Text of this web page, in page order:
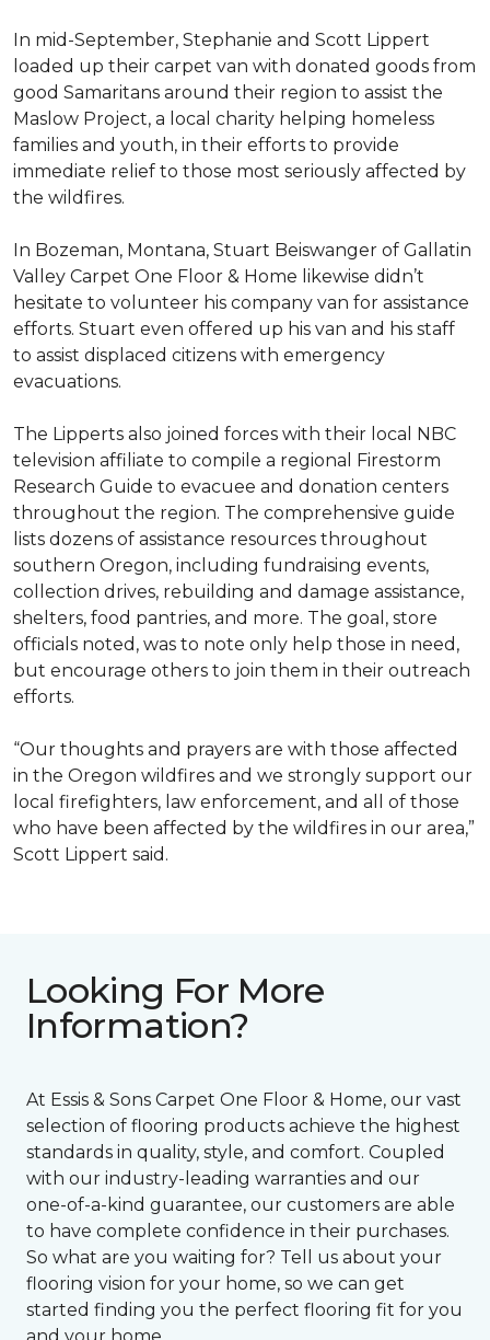
In mid-September, Stephanie and Scott Lippert
loaded up their carpet van with donated goods from
good Samaritans around their region to assist the
Maslow Project, a local charity helping homeless
families and youth, in their efforts to provide
immediate relief to those most seriously affected by
the wildfires.
In Bozeman, Montana, Stuart Beiswanger of Gallatin
Valley Carpet One Floor & Home likewise didn’t
hesitate to volunteer his company van for assistance
efforts. Stuart even offered up his van and his staff
to assist displaced citizens with emergency
evacuations.
The Lipperts also joined forces with their local NBC
television affiliate to compile a regional Firestorm
Research Guide to evacuee and donation centers
throughout the region. The comprehensive guide
lists dozens of assistance resources throughout
southern Oregon, including fundraising events,
collection drives, rebuilding and damage assistance,
shelters, food pantries, and more. The goal, store
officials noted, was to note only help those in need,
but encourage others to join them in their outreach
efforts.
“Our thoughts and prayers are with those affected
in the Oregon wildfires and we strongly support our
local firefighters, law enforcement, and all of those
who have been affected by the wildfires in our area,”
Scott Lippert said.
Looking For More
Information?
At Essis & Sons Carpet One Floor & Home, our vast
selection of flooring products achieve the highest
standards in quality, style, and comfort. Coupled
with our industry-leading warranties and our
one-of-a-kind guarantee, our customers are able
to have complete confidence in their purchases.
So what are you waiting for? Tell us about your
flooring vision for your home, so we can get
started finding you the perfect flooring fit for you